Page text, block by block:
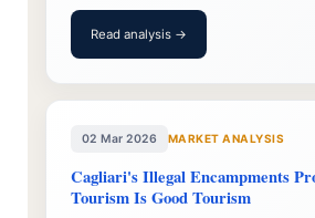
Read analysis →
02 Mar 2026 MARKET ANALYSIS
Cagliari's Illegal Encampments
Tourism Is Good Tourism